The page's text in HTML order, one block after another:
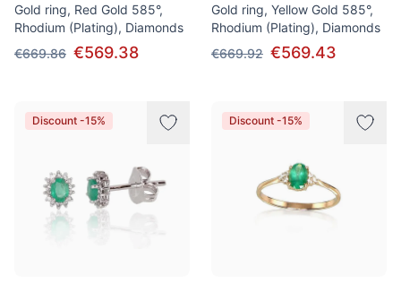
Gold ring, Red Gold 585°,
Rhodium (Plating), Diamonds
€669.86 €569.38
Gold ring, Yellow Gold 585°,
Rhodium (Plating), Diamonds
€669.92 €569.43
Discount -15% Discount -15%